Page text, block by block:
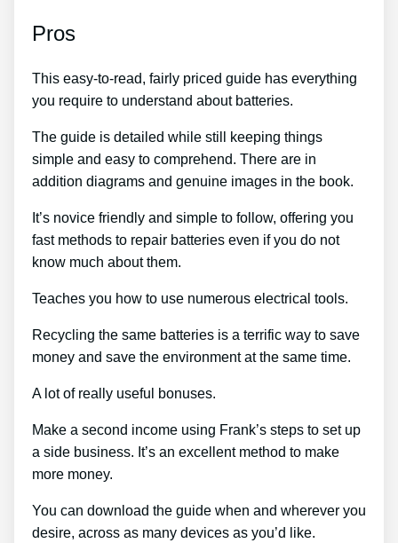
Pros
This easy-to-read, fairly priced guide has everything
you require to understand about batteries.
The guide is detailed while still keeping things
simple and easy to comprehend. There are in
addition diagrams and genuine images in the book.
It’s novice friendly and simple to follow, offering you
fast methods to repair batteries even if you do not
know much about them.
Teaches you how to use numerous electrical tools.
Recycling the same batteries is a terrific way to save
money and save the environment at the same time.
A lot of really useful bonuses.
Make a second income using Frank’s steps to set up
a side business. It’s an excellent method to make
more money.
You can download the guide when and wherever you
desire, across as many devices as you’d like.